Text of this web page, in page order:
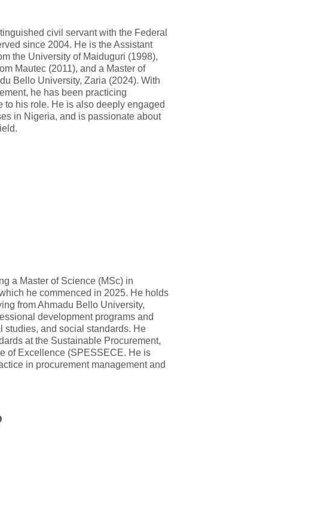
civil servant with the Federal
since 2004. He is the Assistant
the University of Maiduguri (1998),
Mautec (2011), and a Master of
Bello University, Zaria (2024). With
he has been practicing
his role. He is also deeply engaged
in Nigeria, and is passionate about
a Master of Science (MSc) in
he commenced in 2025. He holds
from Ahmadu Bello University,
development programs and
studies, and social standards. He
at the Sustainable Procurement,
of Excellence (SPESSECE. He is
in procurement management and